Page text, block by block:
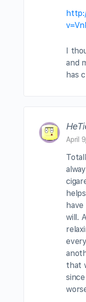
I
and
has
April
will.
that